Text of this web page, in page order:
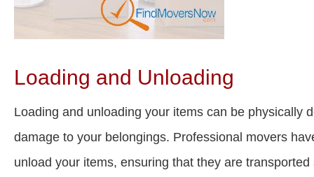
Loading and Unloading
Loading and unloading your items can be physically
damage to your belongings. Professional movers
unload your items, ensuring that they are